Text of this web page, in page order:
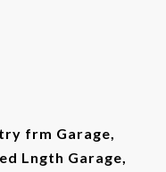
frm Garage,
Lngth Garage,